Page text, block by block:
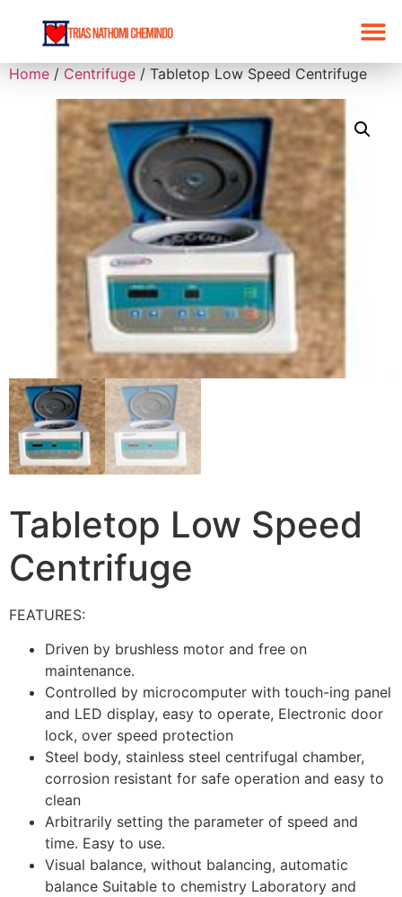
Home / Centrifuge / Tabletop Low Speed Centrifuge
Tabletop Low Speed
Centrifuge
FEATURES:
Driven by brushless motor and free on
maintenance.
Controlled by microcomputer with touch-ing panel
and LED display, easy to operate, Electronic door
lock, over speed protection
Steel body, stainless steel centrifugal chamber,
corrosion resistant for safe operation and easy to
clean
Arbitrarily setting the parameter of speed and
time. Easy to use.
Visual balance, without balancing, automatic
balance Suitable to chemistry Laboratory and